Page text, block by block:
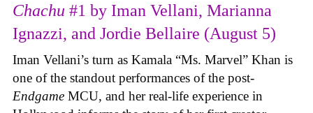
Chachu #1 by Iman Vellani, Marianna
Ignazzi, and Jordie Bellaire (August 5)
Iman Vellani’s turn as Kamala “Ms. Marvel” Khan is
one of the standout performances of the post-
Endgame MCU, and her real-life experience in